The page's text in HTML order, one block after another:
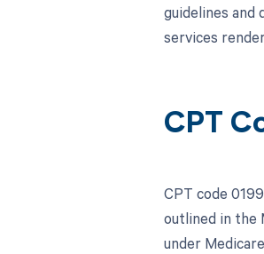
guidelines
services
CPT
CPT code
outlined in the
under